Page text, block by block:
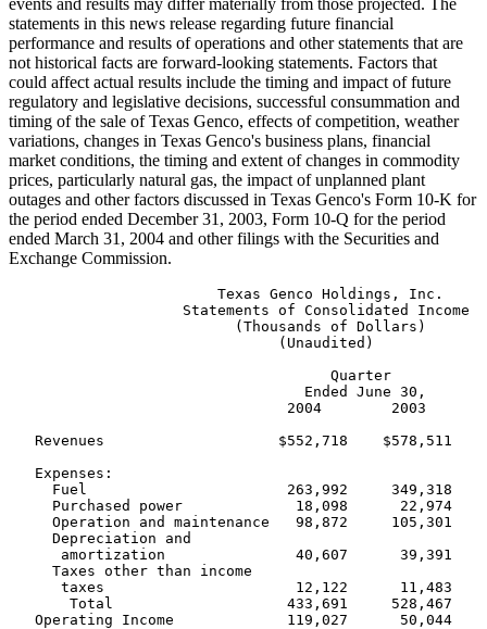
statements in this news release regarding future financial
performance and results of operations and other statements that are
not historical facts are forward-looking statements. Factors that
could affect actual results include the timing and impact of future
regulatory and legislative decisions, successful consummation and
timing of the sale of Texas Genco, effects of competition, weather
variations, changes in Texas Genco's business plans, financial
market conditions, the timing and extent of changes in commodity
prices, particularly natural gas, the impact of unplanned plant
outages and other factors discussed in Texas Genco's Form 10-K for
the period ended December 31, 2003, Form 10-Q for the period
ended March 31, 2004 and other filings with the Securities and
Exchange Commission.
                        Texas Genco Holdings, Inc.
                    Statements of Consolidated Income
                          (Thousands of Dollars)
                               (Unaudited)
Quarter
Ended June 30,
2004        2003
Revenues                    $552,718    $578,511
   Expenses:
Fuel                       263,992     349,318
Purchased power             18,098      22,974
Operation and maintenance   98,872     105,301
     Depreciation and
amortization               40,607      39,391
     Taxes other than income
taxes                      12,122      11,483
Total                    433,691     528,467
Operating Income             119,027      50,044